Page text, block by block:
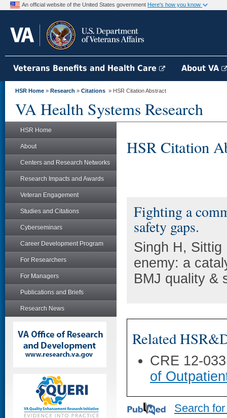
An official website of the United States government Here's how you know
Veterans Benefits and Health Care About VA
HSR Home » Research » Citations » HSR Citation Abstract
VA Health Systems Research
HSR Home
About
Centers and Research Networks
Research Impacts and Awards
Veteran Engagement
Studies and Citations
Cyberseminars
Career Development Program
For Researchers
For Managers
Publications and Briefs
Research News
HSR Citation
Fighting a
safety gaps.
Singh H, Sittig
enemy: a
BMJ quality &
Related
CRE 12-
of
Search